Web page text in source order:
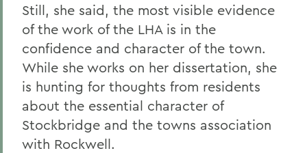
Still, she said, the most visible evidence
of the work of the LHA is in the
confidence and character of the town.
While she works on her dissertation, she
is hunting for thoughts from residents
about the essential character of
Stockbridge and the towns association
with Rockwell.